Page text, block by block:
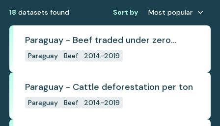
18 datasets found Sort by Most popular
Paraguay - Beef traded under zero
deforestation commitments
Paraguay Beef 2014-2019
Paraguay - Cattle deforestation per ton
Paraguay Beef 2014-2019